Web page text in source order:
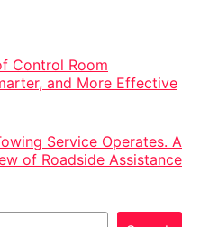
Control Room
and More Effective
Service Operates. A
of Roadside Assistance